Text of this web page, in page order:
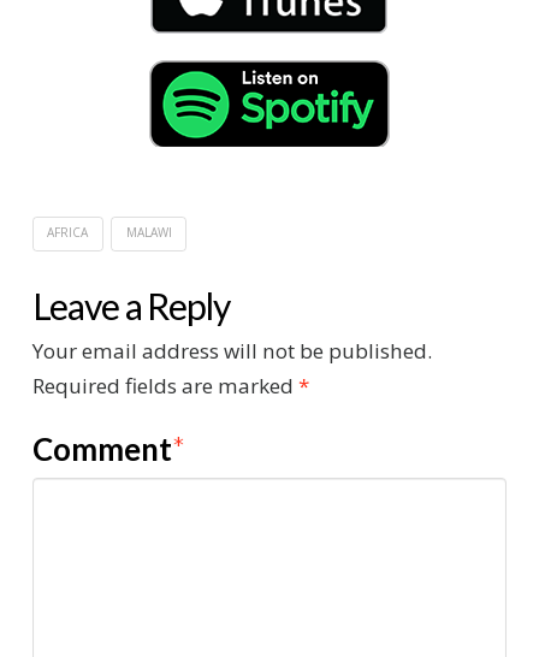
AFRICA MALAWI
Leave a Reply
Your email address will not be published.
Required fields are marked *
Comment*